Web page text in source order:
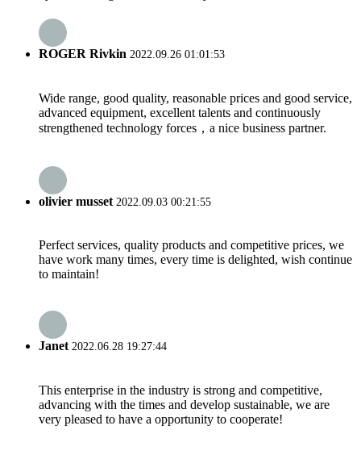
ROGER Rivkin 2022.09.26 01:01:53
Wide range, good quality, reasonable prices and good service,
advanced equipment, excellent talents and continuously
strengthened technology forces，a nice business partner.
olivier musset 2022.09.03 00:21:55
Perfect services, quality products and competitive prices, we
have work many times, every time is delighted, wish continue
to maintain!
Janet2022.06.28 19:27:44
This enterprise in the industry is strong and competitive,
advancing with the times and develop sustainable, we are
very pleased to have a opportunity to cooperate!